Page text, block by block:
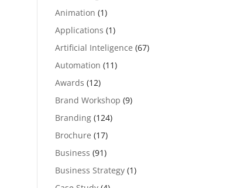
Animation (1)
Applications (1)
Artificial Inteligence (67)
Automation (11)
Awards (12)
Brand Workshop (9)
Branding (124)
Brochure (17)
Business (91)
Business Strategy (1)